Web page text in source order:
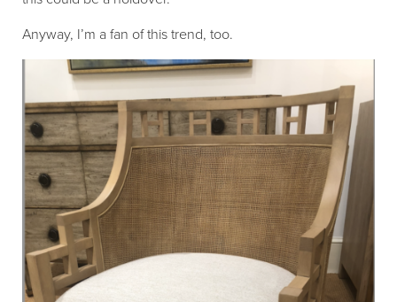
Anyway, I’m a fan of this trend, too.